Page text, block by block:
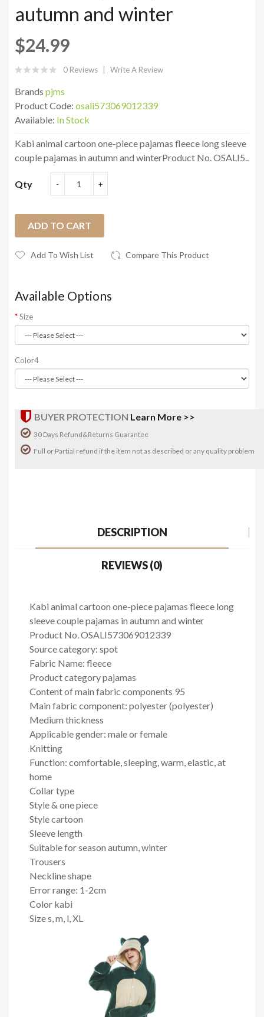
autumn and winter
$24.99
0 Reviews Write A Review
Brands pjms
Product Code: osali573069012339
Available: In Stock
Kabi animal cartoon one-piece pajamas fleece long sleeve
couple pajamas in autumn and winterProduct No. OSALI5..
Qty
ADD TO CART
Add To Wish List Compare This Product
Available Options
Size
Color4
BUYER PROTECTION Learn More >>
30 Days Refund&Returns Guarantee
Full or Partial refund if the item not as described or any quality problem
DESCRIPTION
REVIEWS (0)
Kabi animal cartoon one-piece pajamas fleece long
sleeve couple pajamas in autumn and winter
Product No. OSALI573069012339
Source category: spot
Fabric Name: fleece
Product category pajamas
Content of main fabric components 95
Main fabric component: polyester (polyester)
Medium thickness
Applicable gender: male or female
Knitting
Function: comfortable, sleeping, warm, elastic, at
home
Collar type
Style & one piece
Style cartoon
Sleeve length
Suitable for season autumn, winter
Trousers
Neckline shape
Error range: 1-2cm
Color kabi
Size s, m, l, XL